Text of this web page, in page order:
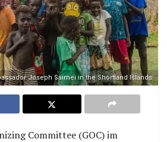
Joseph Saimei in the Shortland Islands
Committee (GOC) im